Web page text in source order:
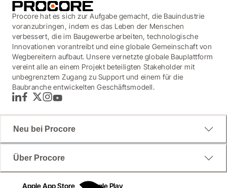
Procore hat es sich zur Aufgabe gemacht, die Bauindustrie
voranzubringen, indem es das Leben der Menschen
verbessert, die im Baugewerbe arbeiten, technologische
Innovationen vorantreibt und eine globale Gemeinschaft von
Wegbereitern aufbaut. Unsere vernetzte globale Bauplattform
vereint alle an einem Projekt beteiligten Stakeholder mit
unbegrenztem Zugang zu Support und einem für die
Baubranche entwickelten Geschäftsmodell.
LinkedInFacebook
TwitterInstagram
YouTube
Neu bei Procore
Über Procore
Apple App Store Google Play